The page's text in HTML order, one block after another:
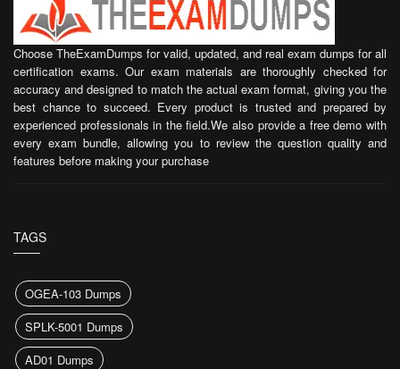
Choose TheExamDumps for valid, updated, and real exam dumps for all
certification exams. Our exam materials are thoroughly checked for
accuracy and designed to match the actual exam format, giving you the
best chance to succeed. Every product is trusted and prepared by
experienced professionals in the field.We also provide a free demo with
every exam bundle, allowing you to review the question quality and
features before making your purchase
TAGS
OGEA-103 Dumps
SPLK-5001 Dumps
AD01 Dumps